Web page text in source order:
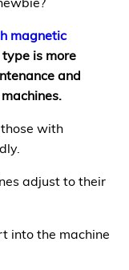
magnetic
is more
and
with
adjust to their
into the machine